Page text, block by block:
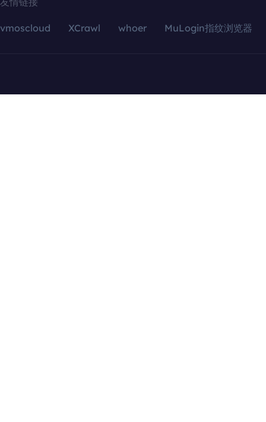
vmoscloud XCrawl whoer MuLogin指纹浏览器